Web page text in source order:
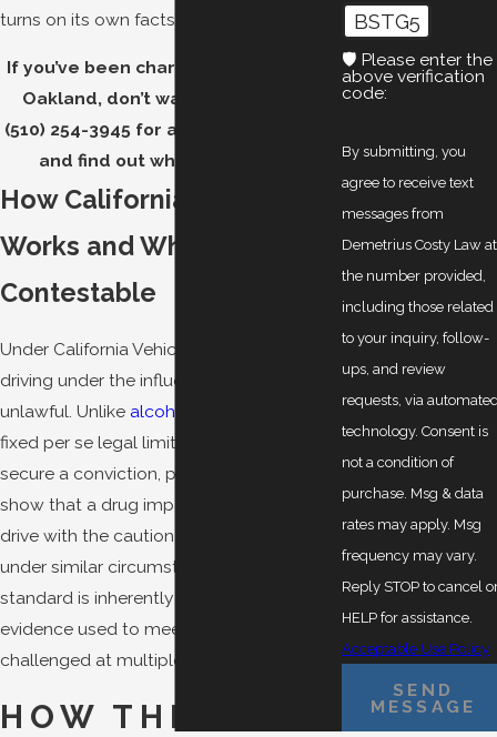
turns on its own facts.
If you’ve been charged with a DUID in
Oakland, don’t wait.
(510) 254-3945 for a free consultation
and find out where you stand.
How California DUID Law
Works and Why It’s
Contestable
Under California Vehicle Code 23152(f),
driving under the influence of any drug is
unlawful. Unlike alcohol DUI
fixed per se legal limit for most drugs. To
secure a conviction, prosecutors must
show that a drug impaired your ability to
drive with the caution of a sober person
under similar circumstances. That
standard is inherently subjective, and the
evidence used to meet it can be
challenged at multiple points.
HOW THE
BSTG5
🛡️ Please enter the
above verification
code:
By submitting, you
agree to receive text
messages from
Demetrius Costy Law at
the number provided,
including those related
to your inquiry, follow-
ups, and review
requests, via
technology. Consent is
not a condition of
purchase. Msg & data
rates may apply. Msg
frequency may vary.
Reply STOP to cancel
HELP for assistance.
Acceptable Use Policy
SEND
MESSAGE